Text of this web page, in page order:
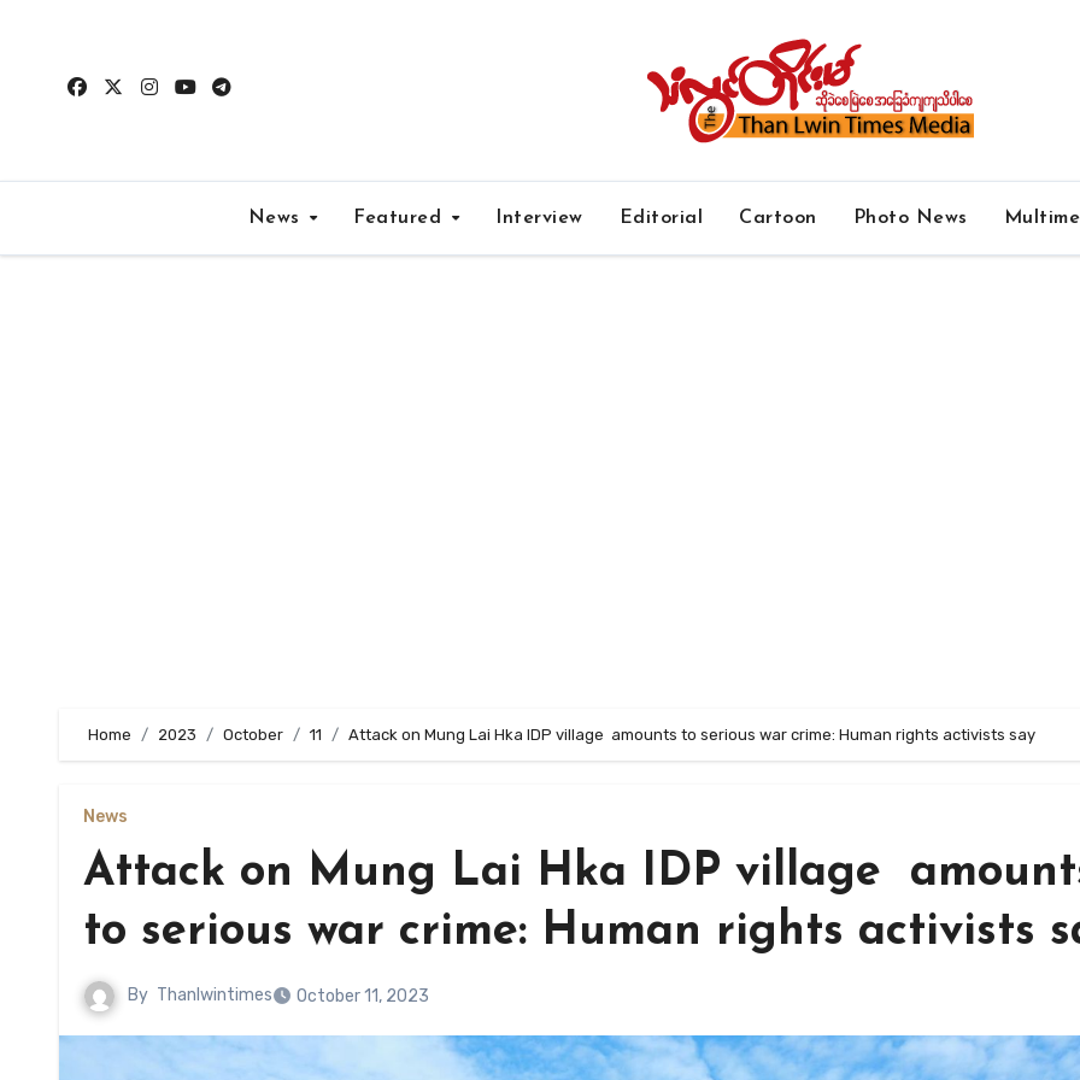
content
News Featured Interview Editorial Cartoon Photo News
Home 2023 October 11 Attack on Mung Lai Hka IDP village amounts to serious war crime: Human rights activists say
News
Attack on Mung Lai Hka IDP village
to serious war crime: Human rights activists
By Thanlwintimes October 11, 2023